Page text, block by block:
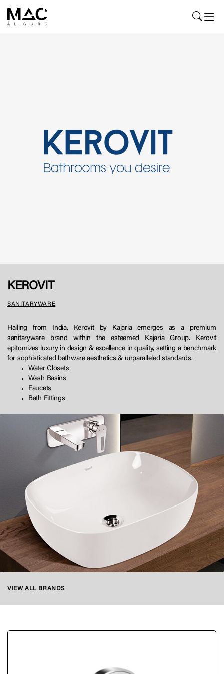
KEROVIT
SANITARYWARE
Hailing from India, Kerovit by Kajaria emerges as a premium
sanitaryware brand within the esteemed Kajaria Group. Kerovit
epitomizes luxury in design & excellence in quality, setting a benchmark
for sophisticated bathware aesthetics & unparalleled standards.
Water Closets
Wash Basins
Faucets
Bath Fittings
VIEW ALL BRANDS